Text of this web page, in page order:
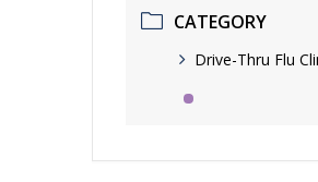
CATEGORY
Drive-Thru Flu